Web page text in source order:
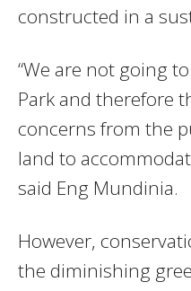
constructed in a
“We are not going
Park and therefore
concerns from the
land to
said Eng Mundinia.
However,
the diminishing